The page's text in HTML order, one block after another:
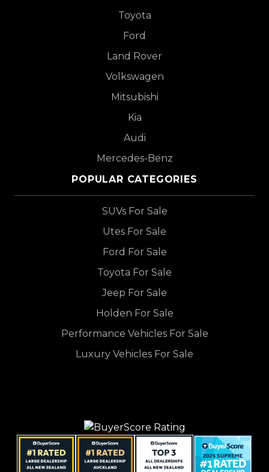
Toyota
Ford
Land Rover
Volkswagen
Mitsubishi
Kia
Audi
Mercedes-Benz
POPULAR CATEGORIES
SUVs For Sale
Utes For Sale
Ford For Sale
Toyota For Sale
Jeep For Sale
Holden For Sale
Performance Vehicles For Sale
Luxury Vehicles For Sale